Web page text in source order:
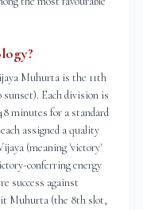
Muhurta is the 11th
Each division is
minutes for a standard
assigned a quality
(meaning 'victory'
conferring energy
success against
Muhurta (the 8th slot,